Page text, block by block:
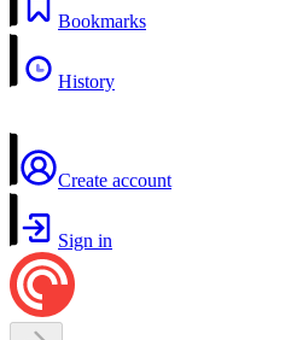
Bookmarks
History
Create account
Sign in